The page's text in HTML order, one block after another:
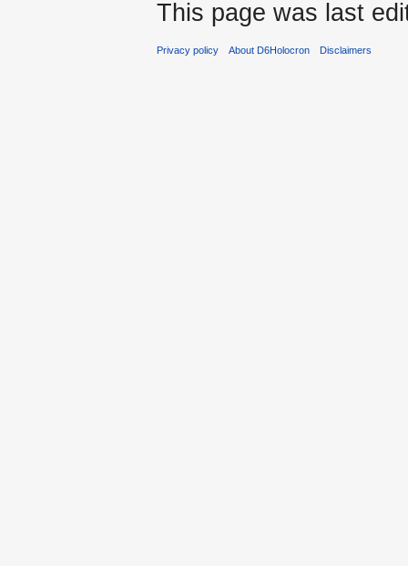
This page was last
Privacy policy About D6Holocron Disclaimers